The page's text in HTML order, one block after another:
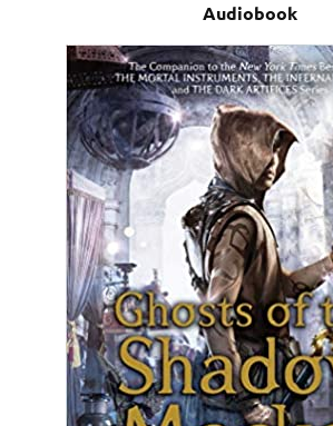
Audiobook